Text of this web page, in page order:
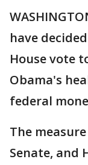
have
House vote
Obama's
federal
The
Senate, and